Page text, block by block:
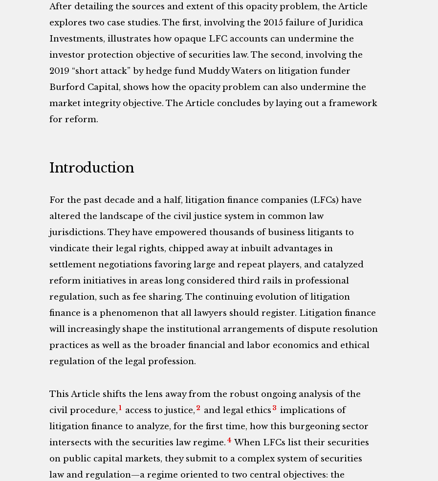
After detailing the sources and extent of this opacity problem, the Article
explores two case studies. The first, involving the 2015 failure of Juridica
Investments, illustrates how opaque LFC accounts can undermine the
investor protection objective of securities law. The second, involving the
2019 “short attack” by hedge fund Muddy Waters on litigation funder
Burford Capital, shows how the opacity problem can also undermine the
market integrity objective. The Article concludes by laying out a framework
for reform.
Introduction
For the past decade and a half, litigation finance companies (LFCs) have
altered the landscape of the civil justice system in common law
jurisdictions. They have empowered thousands of business litigants to
vindicate their legal rights, chipped away at inbuilt advantages in
settlement negotiations favoring large and repeat players, and catalyzed
reform initiatives in areas long considered third rails in professional
regulation, such as fee sharing. The continuing evolution of litigation
finance is a phenomenon that all lawyers should register. Litigation finance
will increasingly shape the institutional arrangements of dispute resolution
practices as well as the broader financial and labor economics and ethical
regulation of the legal profession.
This Article shifts the lens away from the robust ongoing analysis of the
civil procedure, 1 access to justice, 2 and legal ethics 3 implications of
litigation finance to analyze, for the first time, how this burgeoning sector
intersects with the securities law regime. 4 When LFCs list their securities
on public capital markets, they submit to a complex system of securities
law and regulation—a regime oriented to two central objectives: the